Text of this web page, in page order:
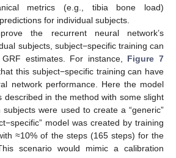
metrics (e.g., tibia bone load)
for individual subjects.
the recurrent neural network’s
subjects, subject−specific training can
estimates. For instance, Figure 7
this subject−specific training can have
network performance. Here the model
described in the method with some slight
were used to create a “generic”
model was created by training
≈10% of the steps (165 steps) for the
scenario would mimic a calibration